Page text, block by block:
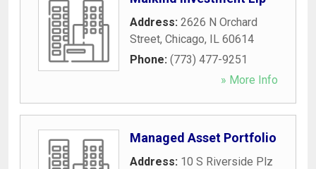
Address: 2626 N Orchard
Street, Chicago, IL 60614
Phone: (773) 477-9251
» More Info
Managed Asset Portfolio
Address: 10 S Riverside Plz